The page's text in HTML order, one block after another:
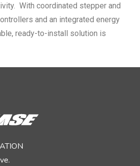
With coordinated stepper and
and an integrated energy
ready-to-install solution is